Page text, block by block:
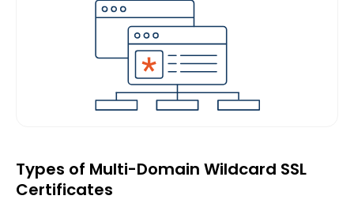
Types of Multi-Domain Wildcard SSL
Certificates